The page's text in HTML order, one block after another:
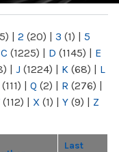
| 2 (20) | 3 (1) | 5
C (1225) | D (1145) | E
| J (1224) | K (68) | L
(111) | Q (2) | R (276) |
(112) | X (1) | Y (9) | Z
Last